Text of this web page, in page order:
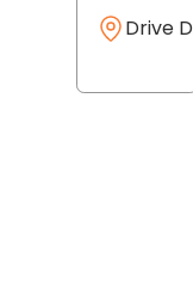
Drive